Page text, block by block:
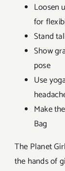
Loosen
for
Stand
Show
pose
Use
Make
Bag
The Planet
the hands of